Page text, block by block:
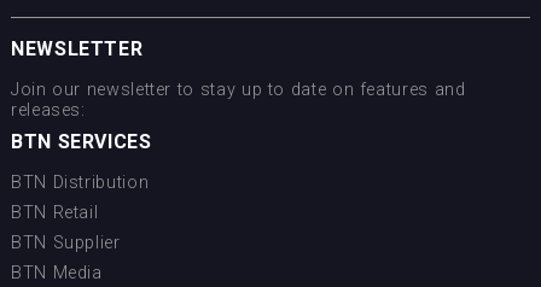
NEWSLETTER
Join our newsletter to stay up to date on features and
releases:
BTN SERVICES
BTN Distribution
BTN Retail
BTN Supplier
BTN Media